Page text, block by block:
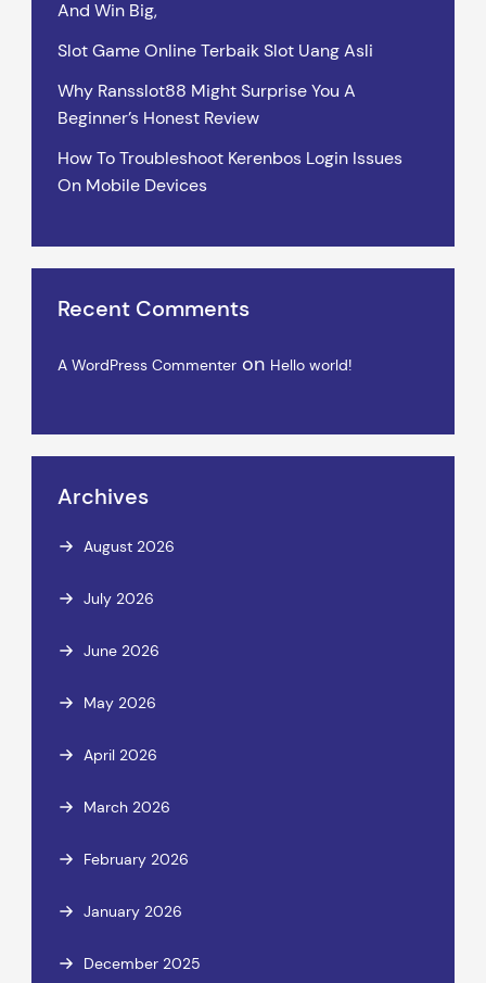
And Win Big,
Slot Game Online Terbaik Slot Uang Asli
Why Ransslot88 Might Surprise You A
Beginner’s Honest Review
How To Troubleshoot Kerenbos Login Issues
On Mobile Devices
Recent Comments
A WordPress Commenter on Hello world!
Archives
August 2026
July 2026
June 2026
May 2026
April 2026
March 2026
February 2026
January 2026
December 2025